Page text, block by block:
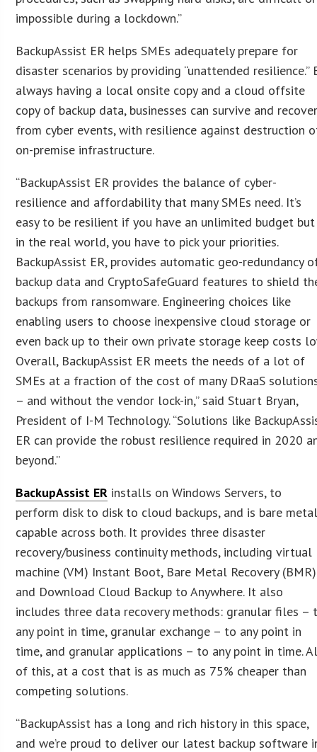
impossible during a lockdown.”
BackupAssist ER helps SMEs adequately prepare for
disaster scenarios by providing “unattended resilience.”
always having a local onsite copy and a cloud offsite
copy of backup data, businesses can survive and
from cyber events, with resilience against destruction
on-premise infrastructure.
“BackupAssist ER provides the balance of cyber-
resilience and affordability that many SMEs need. It’s
easy to be resilient if you have an unlimited budget but
in the real world, you have to pick your priorities.
BackupAssist ER, provides automatic geo-redundancy
backup data and CryptoSafeGuard features to shield
backups from ransomware. Engineering choices like
enabling users to choose inexpensive cloud storage or
even back up to their own private storage keep costs
Overall, BackupAssist ER meets the needs of a lot of
SMEs at a fraction of the cost of many DRaaS
– and without the vendor lock-in,” said Stuart Bryan,
President of I-M Technology. “Solutions like
ER can provide the robust resilience required in 2020
beyond.”
BackupAssist ER installs on Windows Servers, to
perform disk to disk to cloud backups, and is bare
capable across both. It provides three disaster
recovery/business continuity methods, including virtual
machine (VM) Instant Boot, Bare Metal Recovery (BMR)
and Download Cloud Backup to Anywhere. It also
includes three data recovery methods: granular files –
any point in time, granular exchange – to any point in
time, and granular applications – to any point in time.
of this, at a cost that is as much as 75% cheaper than
competing solutions.
“BackupAssist has a long and rich history in this space,
and we’re proud to deliver our latest backup software